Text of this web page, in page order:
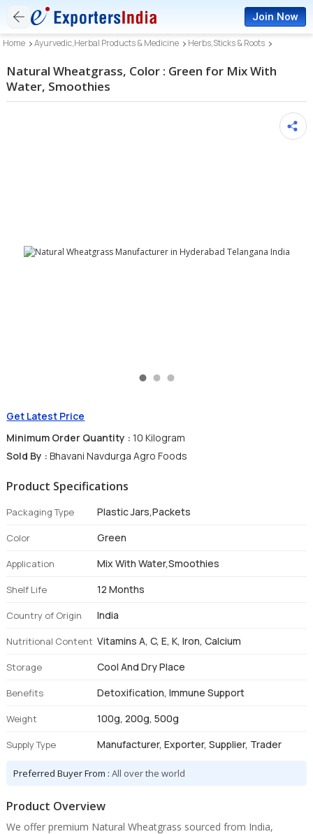
Join Now
Home Ayurvedic,Herbal Products & Medicine Herbs,Sticks & Roots
Natural Wheatgrass, Color : Green for Mix With
Water, Smoothies
Get Latest Price
Minimum Order Quantity : 10 Kilogram
Sold By : Bhavani Navdurga Agro Foods
Product Specifications
Packaging Type Plastic Jars,Packets
Color Green
Application Mix With Water,Smoothies
Shelf Life 12 Months
Country of Origin India
Nutritional Content Vitamins A, C, E, K, Iron, Calcium
Storage Cool And Dry Place
Benefits Detoxification, Immune Support
Weight 100g, 200g, 500g
Supply Type Manufacturer, Exporter, Supplier, Trader
Preferred Buyer From :All over the world
Product Overview
We offer premium Natural Wheatgrass sourced from India,